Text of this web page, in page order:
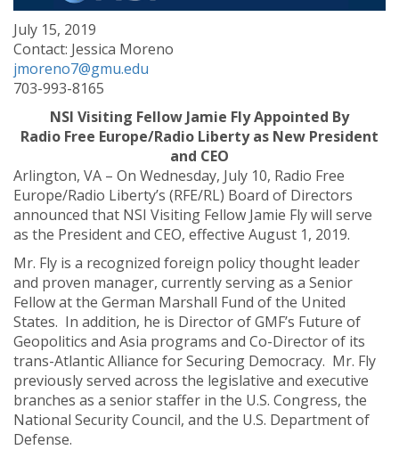
July 15, 2019
Contact: Jessica Moreno
jmoreno7@gmu.edu
703-993-8165
NSI Visiting Fellow Jamie Fly Appointed By
Radio Free Europe/Radio Liberty as New President
and CEO
Arlington, VA – On Wednesday, July 10, Radio Free
Europe/Radio Liberty’s (RFE/RL) Board of Directors
announced that NSI Visiting Fellow Jamie Fly will serve
as the President and CEO, effective August 1, 2019.
Mr. Fly is a recognized foreign policy thought leader
and proven manager, currently serving as a Senior
Fellow at the German Marshall Fund of the United
States. In addition, he is Director of GMF’s Future of
Geopolitics and Asia programs and Co-Director of its
trans-Atlantic Alliance for Securing Democracy. Mr. Fly
previously served across the legislative and executive
branches as a senior staffer in the U.S. Congress, the
National Security Council, and the U.S. Department of
Defense.